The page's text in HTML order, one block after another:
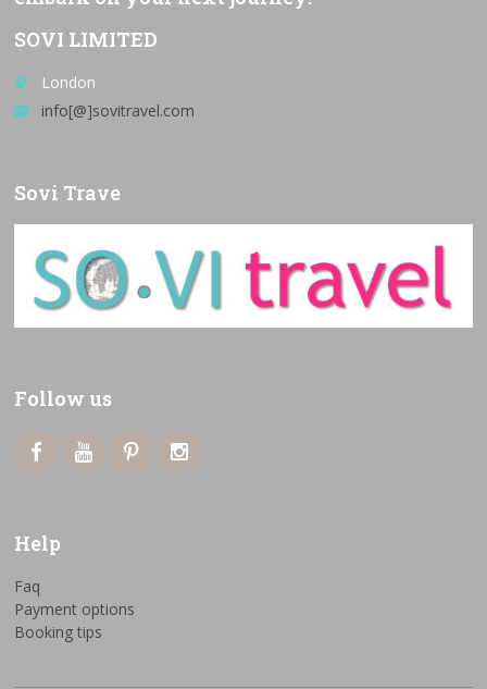
SOVI LIMITED
place London
email info[@]sovitravel.com
Sovi Trave
Follow us
Help
Faq
Payment options
Booking tips